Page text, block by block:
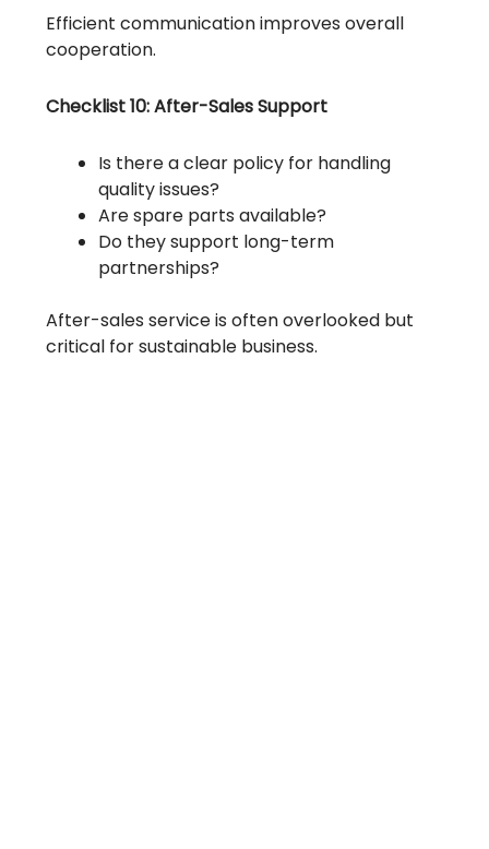
Efficient communication improves overall
cooperation.
Checklist 10: After-Sales Support
Is there a clear policy for handling
quality issues?
Are spare parts available?
Do they support long-term
partnerships?
After-sales service is often overlooked but
critical for sustainable business.